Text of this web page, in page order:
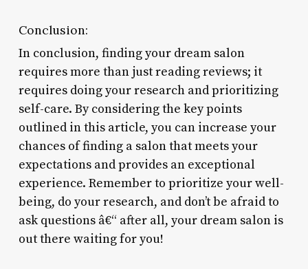
Conclusion:
In conclusion, finding your dream salon
requires more than just reading reviews; it
requires doing your research and prioritizing
self-care. By considering the key points
outlined in this article, you can increase your
chances of finding a salon that meets your
expectations and provides an exceptional
experience. Remember to prioritize your well-
being, do your research, and don’t be afraid to
ask questions â€“ after all, your dream salon is
out there waiting for you!